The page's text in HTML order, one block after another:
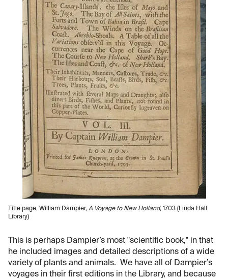
Title page, William Dampier, A Voyage to New Holland, 1703 (Linda Hall
Library)
This is perhaps Dampier’s most "scientific book," in that
he included images and detailed descriptions of a wide
variety of plants and animals. We have all of Dampier’s
voyages in their first editions in the Library, and because